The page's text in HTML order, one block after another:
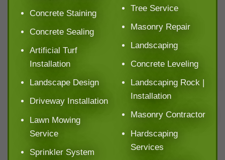
Concrete Staining
Concrete Sealing
Artificial Turf
Installation
Landscape Design
Driveway Installation
Lawn Mowing
Service
Sprinkler System
Tree Service
Masonry Repair
Landscaping
Concrete Leveling
Landscaping Rock |
Installation
Masonry Contractor
Hardscaping
Services